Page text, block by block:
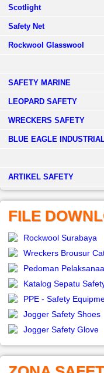
Scotlight
Safety Net
Rockwool Glasswool
SAFETY MARINE
LEOPARD SAFETY
WRECKERS SAFETY
BLUE EAGLE
­ARTIKEL SAFETY
FILE
Rockwool Surabaya
Wreckers Brousur
Pedoman
Katalog Sepatu
PPE - Safety
Jogger Safety Shoes
Jogger Safety Glove